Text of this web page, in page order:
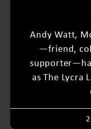
Andy Watt,
—friend,
as The Lycra